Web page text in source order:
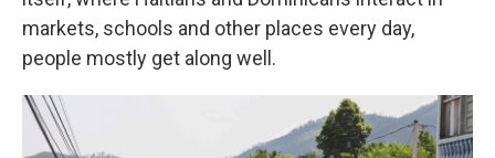
markets, schools and other places every day,
people mostly get along well.